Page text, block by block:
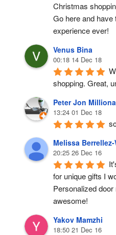
Christmas
Go here and
experience ever!
Venus Bina
00:18 14 Dec 18
shopping. Great,
Peter Jon
13:24 01 Dec 18
Melissa
20:25 26 Dec 16
for unique gifts I
Personalized
awesome!
Yakov Mamzhi
18:50 21 Dec 16